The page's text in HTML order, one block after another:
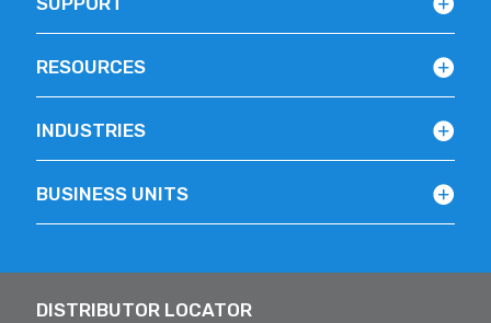
BUSINESS UNITS
RESOURCES
INDUSTRIES
DISTRIBUTOR LOCATOR